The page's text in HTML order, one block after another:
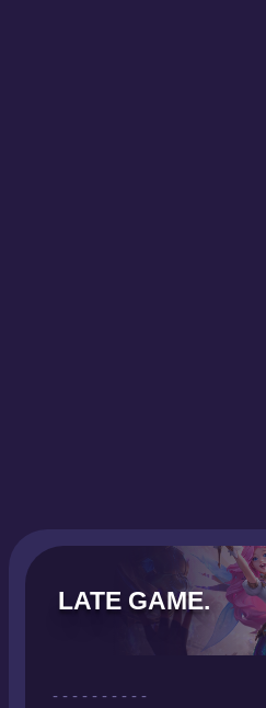
LATE GAME.
- - - - - - - - - -